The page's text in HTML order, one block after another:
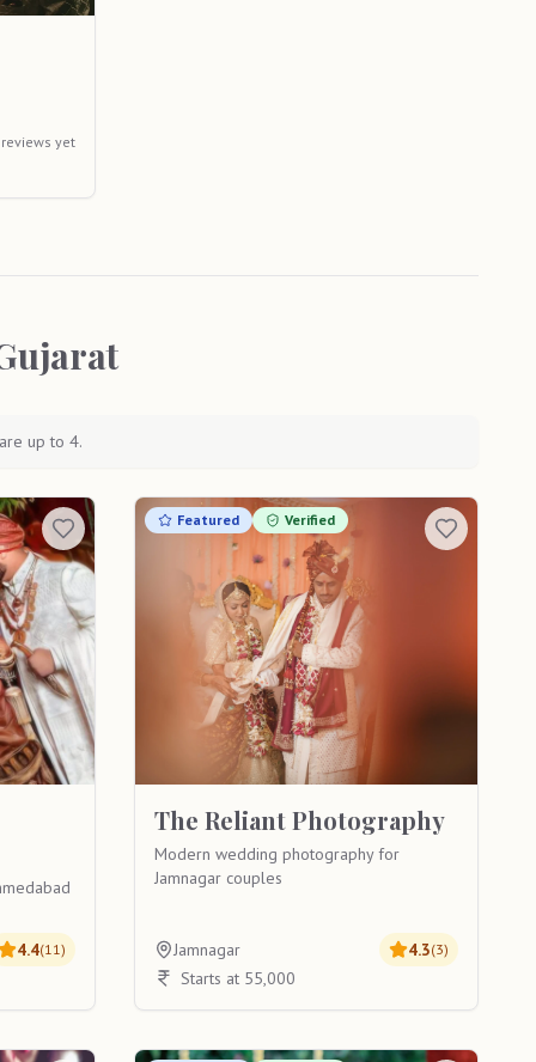
yet
up to 4.
4.4(11)
Featured Verified
The Reliant Photography
Modern wedding photography for
Jamnagar couples
Jamnagar 4.3(3)
Starts at 55,000